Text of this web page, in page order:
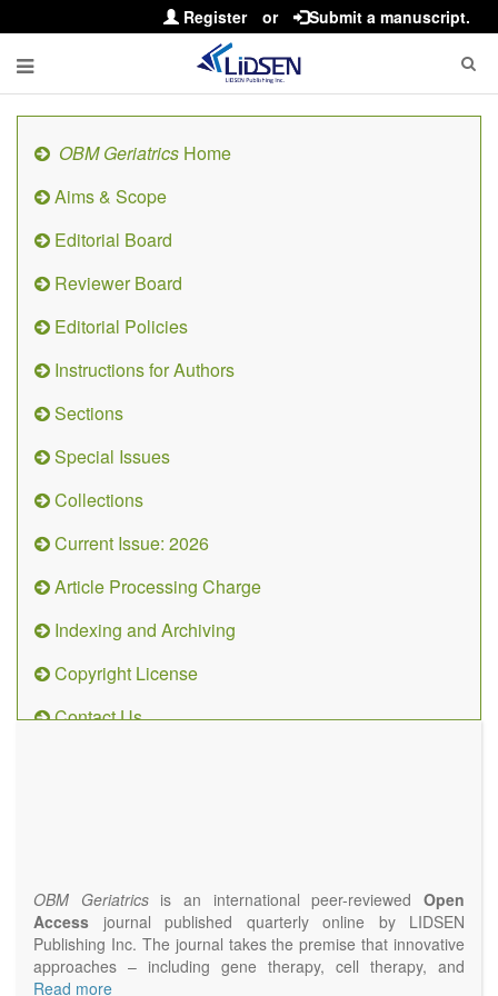
Register or Submit a manuscript.
OBM Geriatrics Home
Aims & Scope
Editorial Board
Reviewer Board
Editorial Policies
Instructions for Authors
Sections
Special Issues
Collections
Current Issue: 2026
Article Processing Charge
Indexing and Archiving
Copyright License
Contact Us
OBM Geriatricsis an international peer-reviewedOpen
Access journal published quarterly online by LIDSEN
Publishing Inc. The journal takes the premise that innovative
approaches – including gene therapy, cell therapy, and
epigenetic modulation – will result in clinical interventions that
Read more